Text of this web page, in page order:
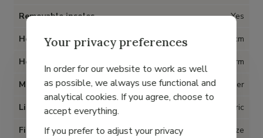
Removable insoles Yes
Heel 4 cm
Heel type Platform
Material Nubuck leather
Lining Fabric
Fit True to size
Your privacy preferences
In order for our website to work as well
as possible, we always use functional and
analytical cookies. If you agree, choose to
accept everything.
If you prefer to adjust your privacy